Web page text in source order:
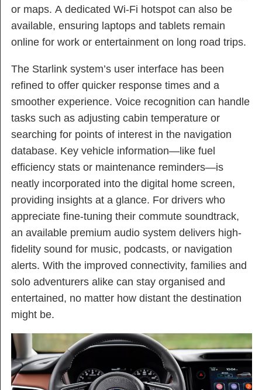
or maps. A dedicated Wi-Fi hotspot can also be
available, ensuring laptops and tablets remain
online for work or entertainment on long road trips.
The Starlink system’s user interface has been
refined to offer quicker response times and a
smoother experience. Voice recognition can handle
tasks such as adjusting cabin temperature or
searching for points of interest in the navigation
database. Key vehicle information—like fuel
efficiency stats or maintenance reminders—is
neatly incorporated into the digital home screen,
providing insights at a glance. For drivers who
appreciate fine-tuning their commute soundtrack,
an available premium audio system delivers high-
fidelity sound for music, podcasts, or navigation
alerts. With the improved connectivity, families and
solo adventurers alike can stay organised and
entertained, no matter how distant the destination
might be.